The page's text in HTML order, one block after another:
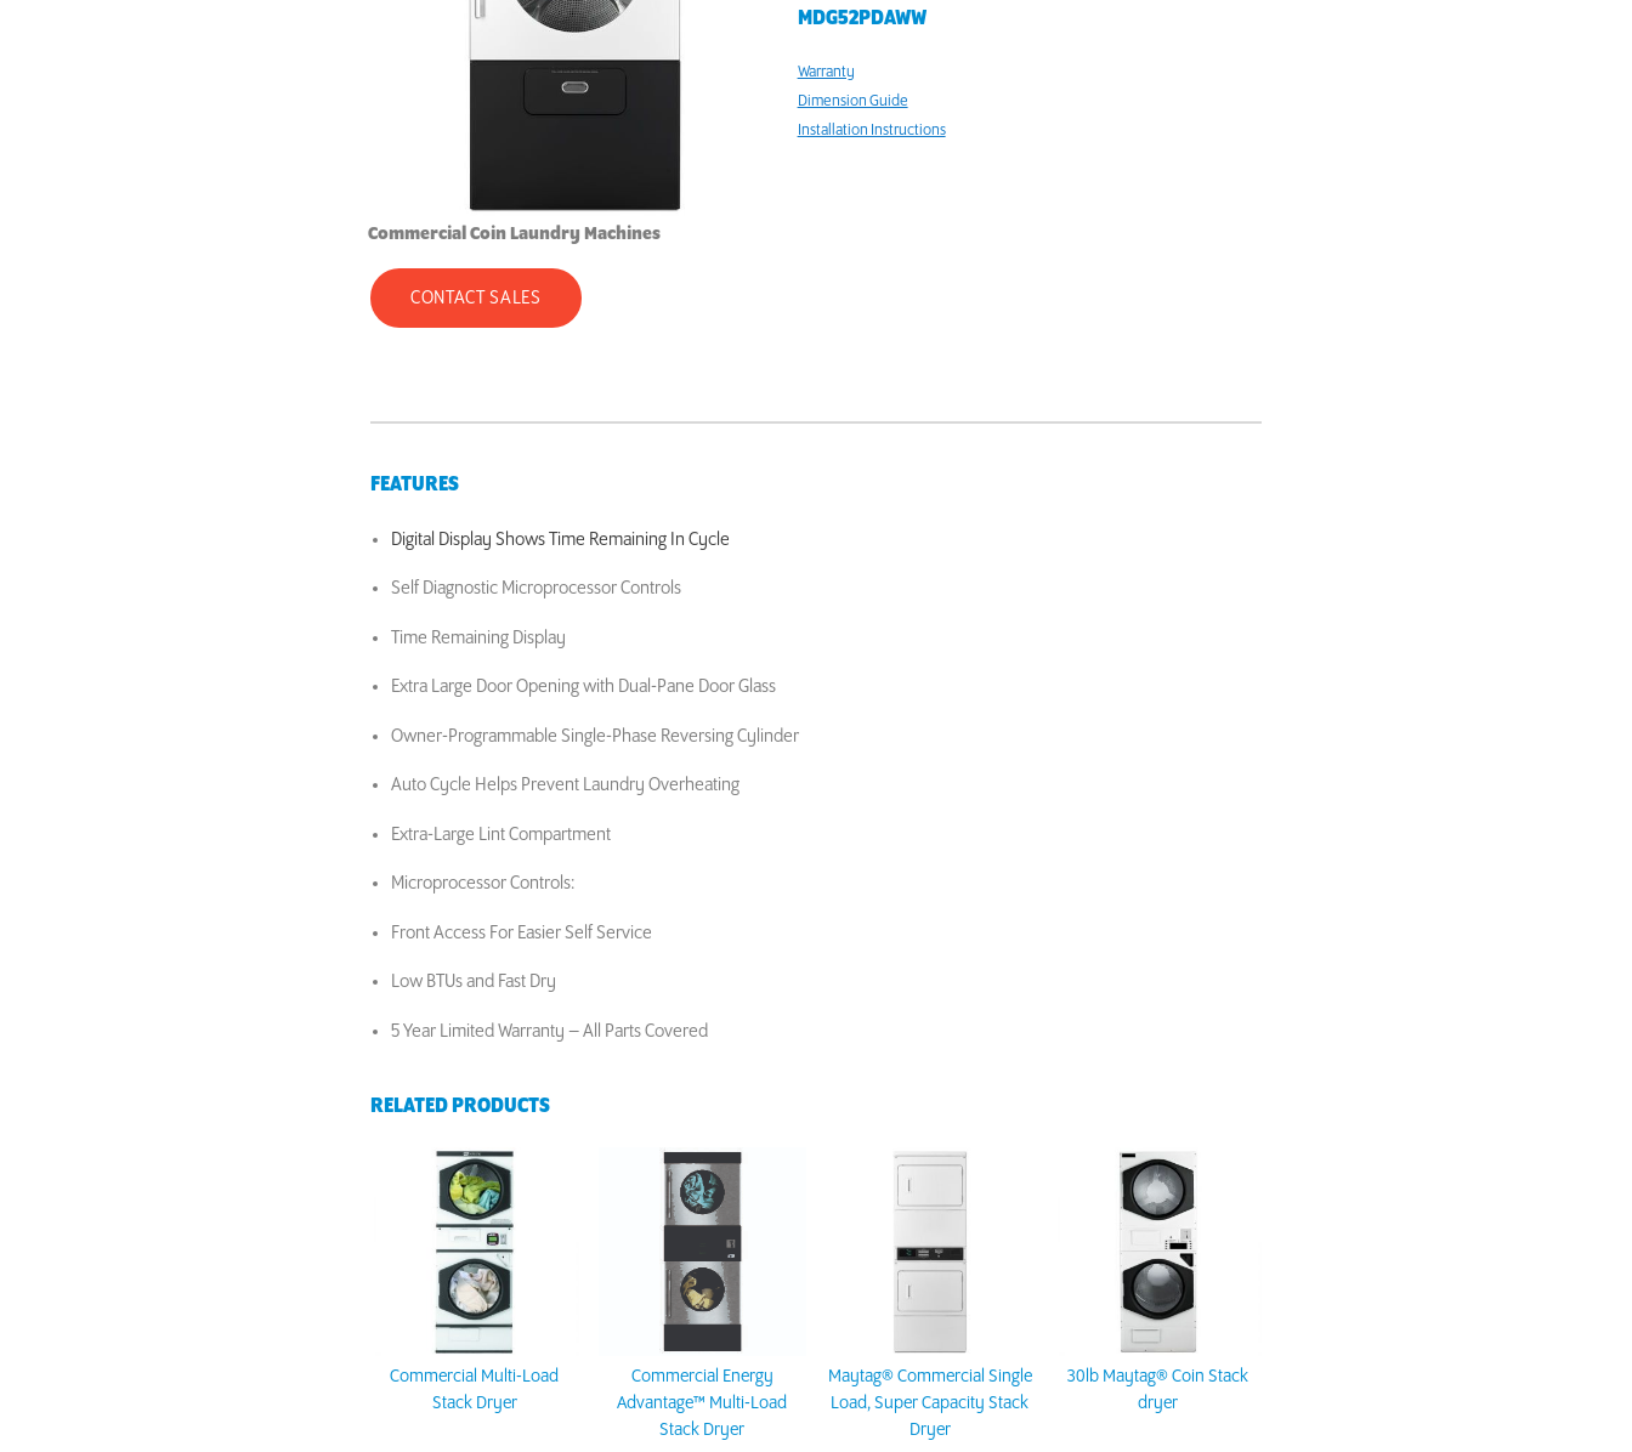
Commercial Coin Laundry Machines
CONTACT SALES
MDG52PDAWW
Warranty
Dimension Guide
Installation Instructions
FEATURES
Digital Display Shows Time Remaining In Cycle
Self Diagnostic Microprocessor Controls
Time Remaining Display
Extra Large Door Opening with Dual-Pane Door Glass
Owner-Programmable Single-Phase Reversing Cylinder
Auto Cycle Helps Prevent Laundry Overheating
Extra-Large Lint Compartment
Microprocessor Controls:
Front Access For Easier Self Service
Low BTUs and Fast Dry
5 Year Limited Warranty – All Parts Covered
RELATED PRODUCTS
Commercial Multi-Load
Stack Dryer
Commercial Energy
Advantage™ Multi-Load
Stack Dryer
Maytag® Commercial Single
Load, Super Capacity Stack
Dryer
30lb Maytag® Coin Stack
dryer